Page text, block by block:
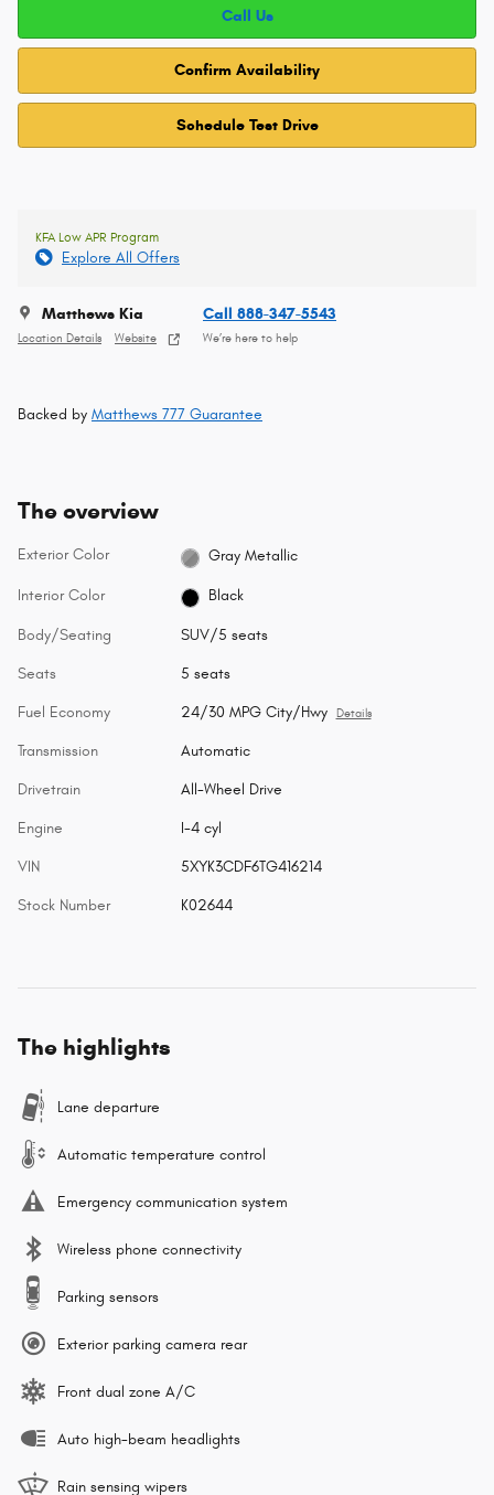
Call Us
Confirm Availability
Schedule Test Drive
KFA Low APR Program
Explore All Offers
Matthews Kia
Location Details Website
Call 888-347-5543
We’re here to help
Backed by Matthews 777 Guarantee
The overview
Exterior Color Gray Metallic
Interior Color Black
Body/Seating SUV/5 seats
Seats 5 seats
Fuel Economy 24/30 MPG City/Hwy Details
Transmission Automatic
Drivetrain All-Wheel Drive
Engine I-4 cyl
VIN 5XYK3CDF6TG416214
Stock Number K02644
The highlights
Lane departure
Automatic temperature control
Emergency communication system
Wireless phone connectivity
Parking sensors
Exterior parking camera rear
Front dual zone A/C
Auto high-beam headlights
Rain sensing wipers